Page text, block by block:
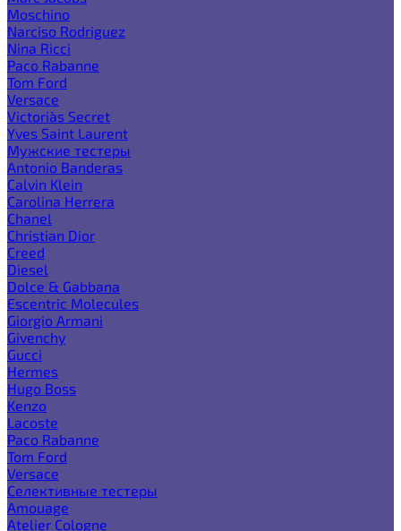
Moschino
Narciso Rodriguez
Nina Ricci
Paco Rabanne
Tom Ford
Versace
Victoria`s Secret
Yves Saint Laurent
Мужские тестеры
Antonio Banderas
Calvin Klein
Carolina Herrera
Chanel
Christian Dior
Creed
Diesel
Dolce & Gabbana
Escentric Molecules
Giorgio Armani
Givenchy
Gucci
Hermes
Hugo Boss
Kenzo
Lacoste
Paco Rabanne
Tom Ford
Versace
Селективные тестеры
Amouage
Atelier Cologne